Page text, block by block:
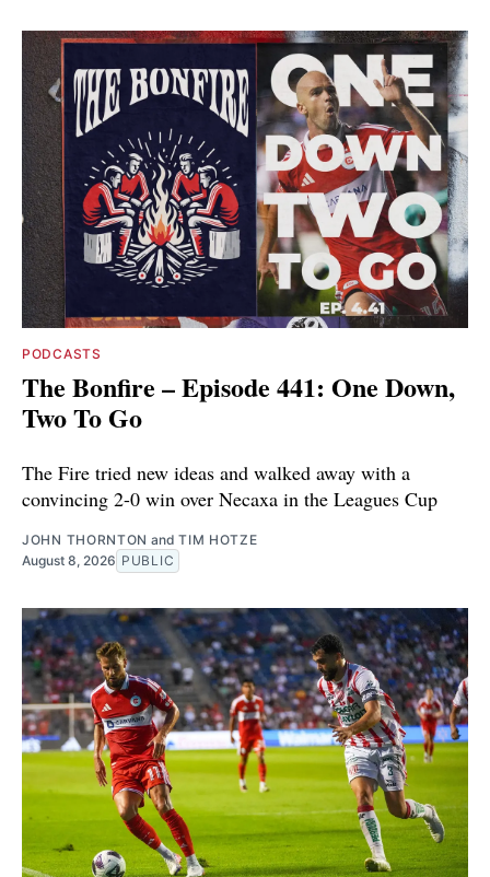
PODCASTS
The Bonfire – Episode 441: One Down,
Two To Go
The Fire tried new ideas and walked away with a
convincing 2-0 win over Necaxa in the Leagues Cup
JOHN THORNTON andTIM HOTZE
August 8, 2026 PUBLIC